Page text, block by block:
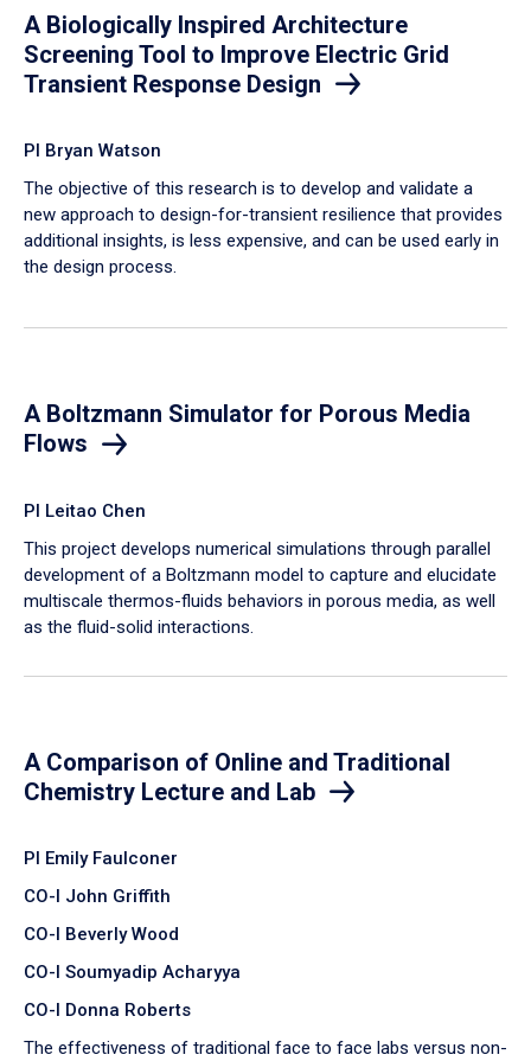
A Biologically Inspired Architecture
Screening Tool to Improve Electric Grid
Transient Response Design
PI Bryan Watson
The objective of this research is to develop and validate a
new approach to design-for-transient resilience that provides
additional insights, is less expensive, and can be used early in
the design process.
A Boltzmann Simulator for Porous Media
Flows
PI Leitao Chen
​This project develops numerical simulations through parallel
development of a Boltzmann model to capture and elucidate
multiscale thermos-fluids behaviors in porous media, as well
as the fluid-solid interactions.
A Comparison of Online and Traditional
Chemistry Lecture and Lab
PI Emily Faulconer
CO-I John Griffith
CO-I Beverly Wood
CO-I Soumyadip Acharyya
CO-I Donna Roberts
The effectiveness of traditional face to face labs versus non-